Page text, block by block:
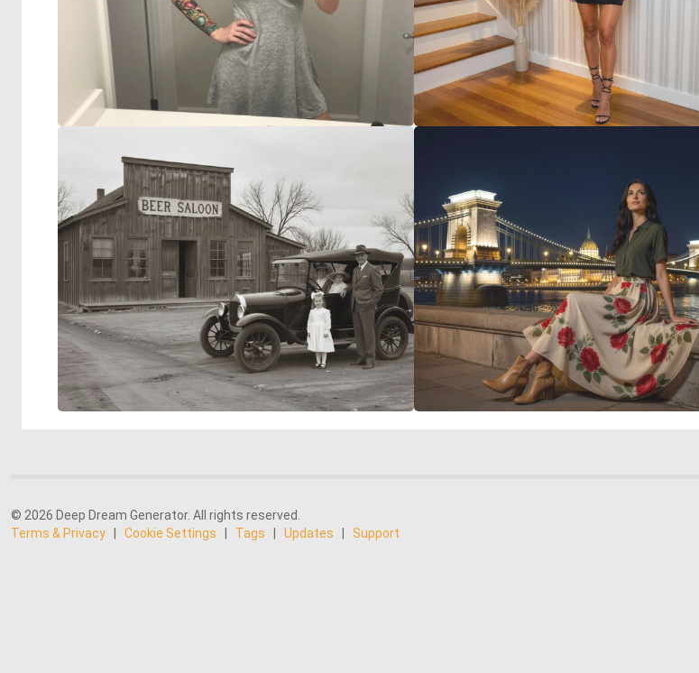
© 2026 Deep Dream Generator. All rights reserved.
Terms & Privacy
Cookie Settings Tags Updates Support